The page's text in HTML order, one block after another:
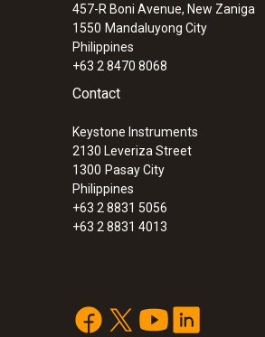
457-R Boni Avenue, New Zaniga
1550 Mandaluyong City
Philippines
+63 2 8470 8068
Contact
Keystone Instruments
2130 Leveriza Street
1300 Pasay City
Philippines
+63 2 8831 5056
+63 2 8831 4013